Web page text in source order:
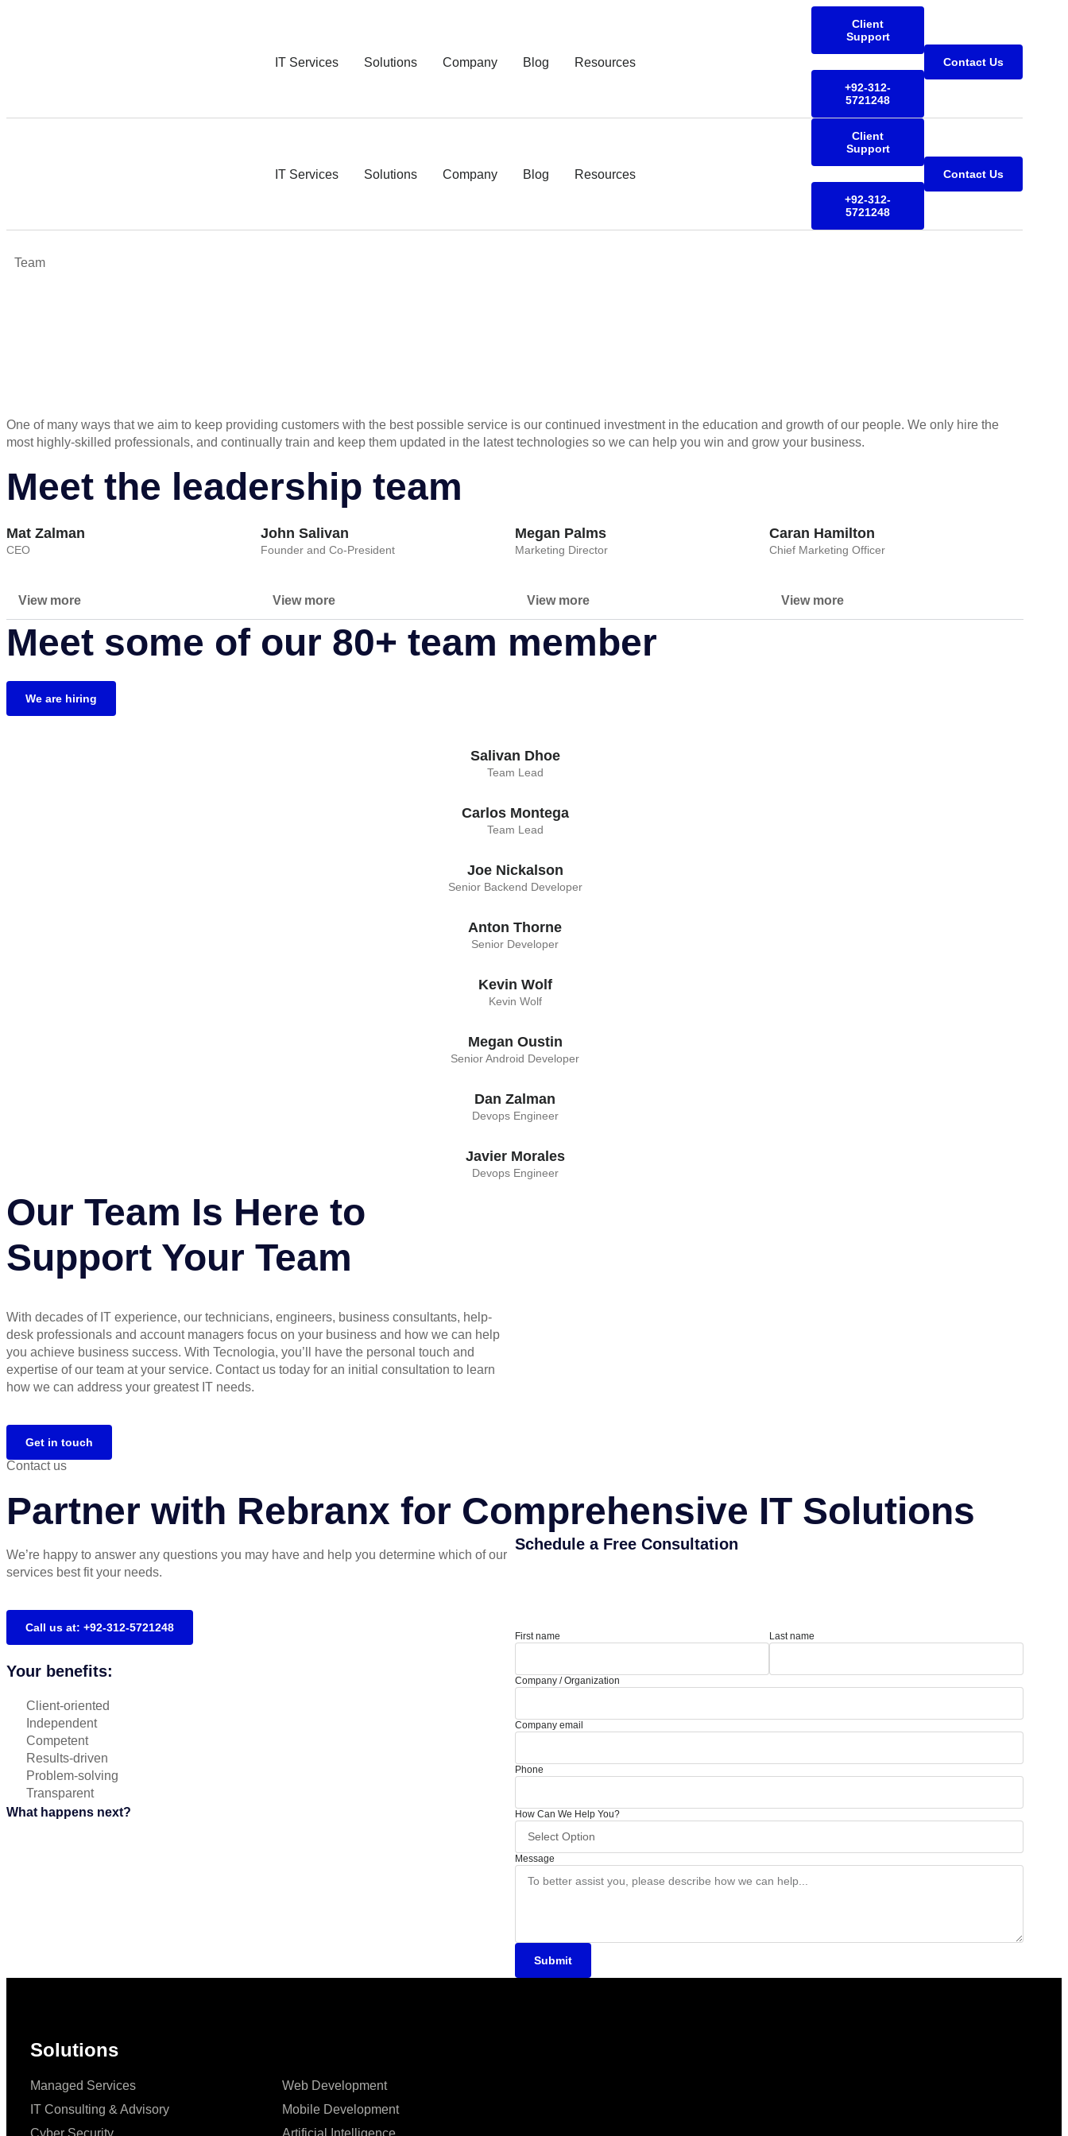
IT Services Solutions Company Blog Resources
Client
Support
+92-312-
5721248
Contact Us
IT Services Solutions Company Blog Resources
Client
Support
+92-312-
5721248
Contact Us
Team
One of many ways that we aim to keep providing customers with the best possible service is our continued investment in the education and growth of our people. We only hire the
most highly-skilled professionals, and continually train and keep them updated in the latest technologies so we can help you win and grow your business.
Meet the leadership team
Mat Zalman
CEO
View more
John Salivan
Founder and Co-President
View more
Megan Palms
Marketing Director
View more
Caran Hamilton
Chief Marketing Officer
View more
Meet some of our 80+ team member
We are hiring
Salivan Dhoe
Team Lead
Carlos Montega
Team Lead
Joe Nickalson
Senior Backend Developer
Anton Thorne
Senior Developer
Kevin Wolf
Kevin Wolf
Megan Oustin
Senior Android Developer
Dan Zalman
Devops Engineer
Javier Morales
Devops Engineer
Our Team Is Here to
Support Your Team
With decades of IT experience, our technicians, engineers, business consultants, help-
desk professionals and account managers focus on your business and how we can help
you achieve business success. With Tecnologia, you’ll have the personal touch and
expertise of our team at your service. Contact us today for an initial consultation to learn
how we can address your greatest IT needs.
Get in touch
Contact us
Partner with Rebranx for Comprehensive IT Solutions
We’re happy to answer any questions you may have and help you determine which of our
services best fit your needs.
Call us at: +92-312-5721248
Your benefits:
Client-oriented
Independent
Competent
Results-driven
Problem-solving
Transparent
What happens next?
Schedule a Free Consultation
First name Last name
Company / Organization
Company email
Phone
How Can We Help You?
Message
Submit
Solutions
Managed Services
IT Consulting & Advisory
Cyber Security
Web Development
Mobile Development
Artificial Intelligence